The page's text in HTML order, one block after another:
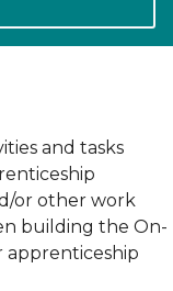
and tasks
or other work
building the On-
apprenticeship